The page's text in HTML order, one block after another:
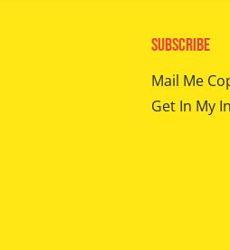
Subscribe
Mail Me
Get In My